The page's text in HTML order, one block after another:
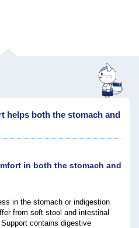
helps both the stomach and
in both the stomach and
in the stomach or indigestion
from soft stool and intestinal
contains digestive